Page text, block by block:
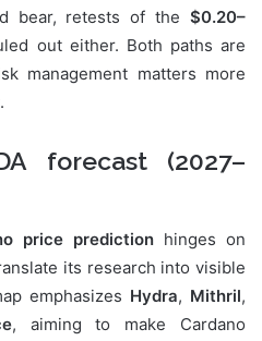
bear, retests of the $0.20–
out either. Both paths are
management matters more
forecast (2027–
price prediction hinges on
its research into visible
emphasizes Hydra, Mithril,
, aiming to make Cardano